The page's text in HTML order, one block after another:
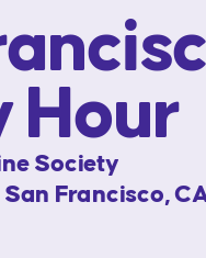
Hour
Society
Francisco, CA